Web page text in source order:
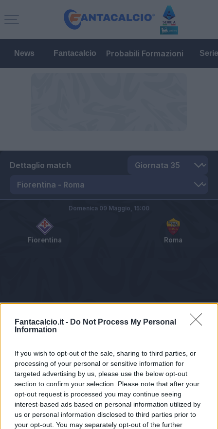
Fantacalcio.it - Do Not Process My Personal
Information
If you wish to opt-out of the sale, sharing to third parties, or
processing of your personal or sensitive information for
targeted advertising by us, please use the below opt-out
section to confirm your selection. Please note that after your
opt-out request is processed you may continue seeing
interest-based ads based on personal information utilized by
us or personal information disclosed to third parties prior to
your opt-out. You may separately opt-out of the further
News Fantacalcio Probabili Formazioni
Dettaglio match
Fiorentina Roma
Domenica 09 Maggio, 15:00
Tabellino Voti Statistiche Notizie Pagelle
Statistiche non disponibili.